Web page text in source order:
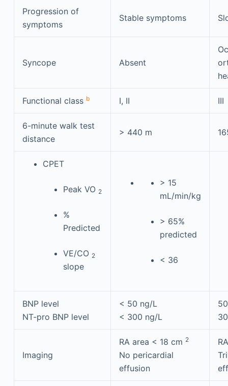
Progression of
symptoms
Stable symptoms
Syncope Absent
Functional class b I, II III
6-minute walk test
distance
> 440 m
CPET
Peak VO 2
%
Predicted
VE/CO 2
slope
> 15
mL/min/kg
> 65%
predicted
< 36
BNP level
NT-pro BNP level
< 50 ng/L
< 300 ng/L
Imaging
RA area < 18 cm 2
No pericardial
effusion